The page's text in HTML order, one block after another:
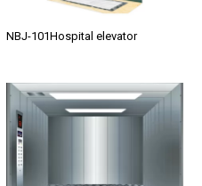
NBJ-101Hospital elevator